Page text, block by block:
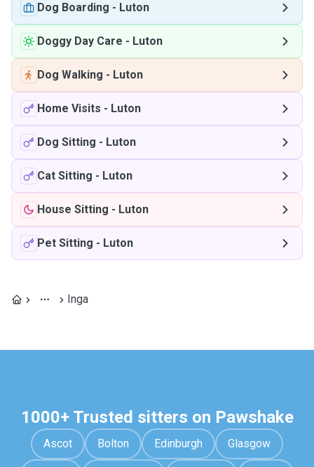
Dog Boarding - Luton
Doggy Day Care - Luton
Dog Walking - Luton
Home Visits - Luton
Dog Sitting - Luton
Cat Sitting - Luton
House Sitting - Luton
Pet Sitting - Luton
Inga
1000+ Trusted sitters on Pawshake
Ascot Bolton Edinburgh Glasgow